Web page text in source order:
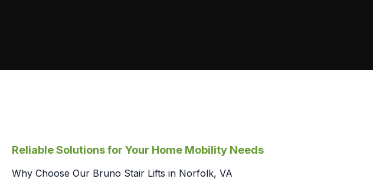
Reliable Solutions for Your Home Mobility Needs
Why Choose Our Bruno Stair Lifts in Norfolk, VA